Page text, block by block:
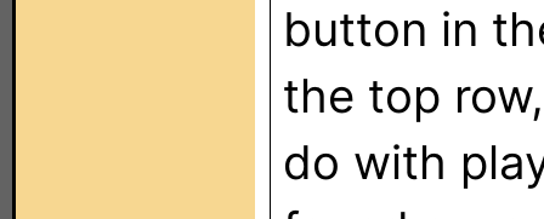
button in
the top
do with